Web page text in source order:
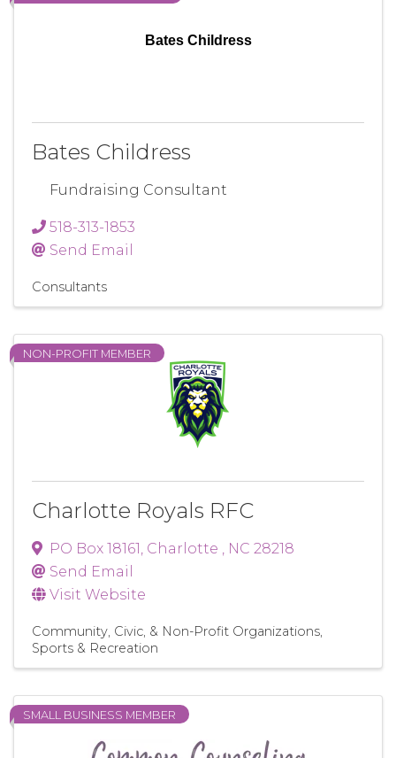
Bates Childress
Bates Childress
Fundraising Consultant
518-313-1853
Send Email
Consultants
NON-PROFIT MEMBER
Charlotte Royals RFC
PO Box 18161, Charlotte , NC 28218
Send Email
Visit Website
Community, Civic, & Non-Profit Organizations
Sports & Recreation
SMALL BUSINESS MEMBER